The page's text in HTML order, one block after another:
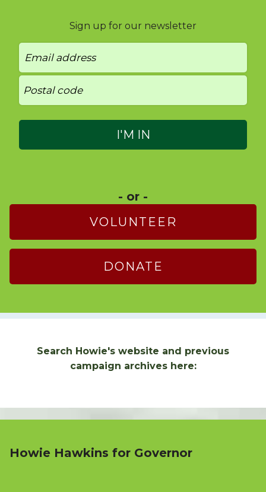
Sign up for our newsletter
- or -
VOLUNTEER
DONATE
Search Howie's website and previous
campaign archives here:
Howie Hawkins for Governor